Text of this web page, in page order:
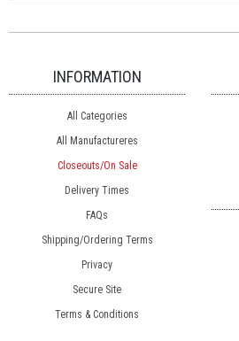
INFORMATION
All Categories
All Manufactureres
Closeouts/On Sale
Delivery Times
FAQs
Shipping/Ordering Terms
Privacy
Secure Site
Terms & Conditions